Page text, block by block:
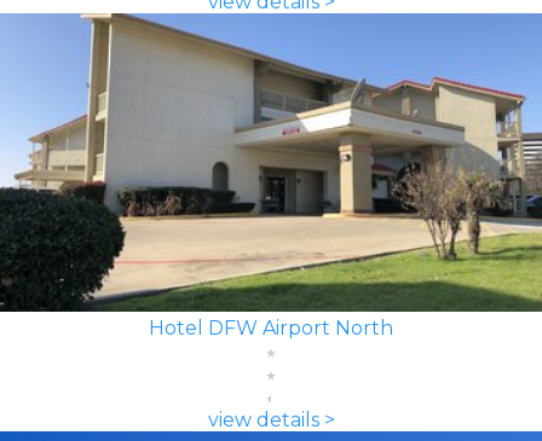
Hotel DFW Airport North
view details >